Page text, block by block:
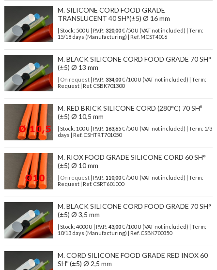
M. SILICONE CORD FOOD GRADE
TRANSLUCENT 40 SH°(±5) Ø 16 mm
| Stock: 500 U | P.V.P.: 320,00€/50 U (VAT not included)
| Term:
15/18 days (Manufacturing) | Ref. MCST4016
M. BLACK SILICONE CORD FOOD GRADE 70 SH°
(±5) Ø 13 mm
| On request| P.V.P.: 334,00€ /100 U (VAT not included) | Term:
Request | Ref. CSBK701300
M. RED BRICK SILICONE CORD (280°C) 70 SHº
(±5) Ø 10,5 mm
| Stock: 100 U | P.V.P.: 163,65€/50 U (VAT not included)
| Term: 1/3
days | Ref. CSHTRT701050
M. RIOX FOOD GRADE SILICONE CORD 60 SH°
(±5) Ø 10 mm
| On request| P.V.P.: 110,00€ /50 U (VAT not included) | Term:
Request | Ref. CSRT601000
M. BLACK SILICONE CORD FOOD GRADE 70 SH°
(±5) Ø 3,5 mm
| Stock: 4000 U | P.V.P.: 43,00€/100 U (VAT not included)
| Term:
10/13 days (Manufacturing) | Ref. CSBK700350
M. CORD SILICONE FOOD GRADE RED INOX 60
SHº (±5) Ø 2,5 mm